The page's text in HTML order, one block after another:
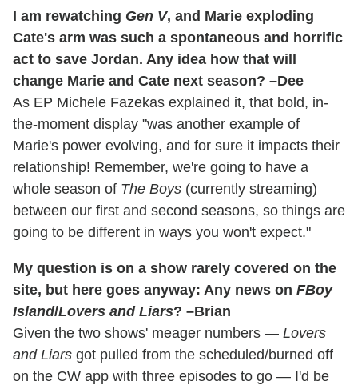
I am rewatching Gen V, and Marie exploding
Cate's arm was such a spontaneous and horrific
act to save Jordan. Any idea how that will
change Marie and Cate next season? –Dee
As EP Michele Fazekas explained it, that bold, in-
the-moment display "was another example of
Marie's power evolving, and for sure it impacts their
relationship! Remember, we're going to have a
whole season of The Boys (currently streaming)
between our first and second seasons, so things are
going to be different in ways you won't expect."
My question is on a show rarely covered on the
site, but here goes anyway: Any news on FBoy
Island/Lovers and Liars? –Brian
Given the two shows' meager numbers — Lovers
and Liars got pulled from the scheduled/burned off
on the CW app with three episodes to go — I'd be